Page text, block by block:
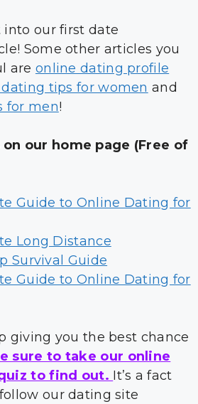
our first date
Some other articles you
are online dating profile
tips for women and
for men!
our home page (Free of
Guide to Online Dating for
Long Distance
Survival Guide
Guide to Online Dating for
giving you the best chance
sure to take our online
to find out. It’s a fact
our dating site